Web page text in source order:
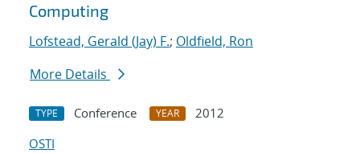
Computing
Lofstead, Gerald (Jay) F.; Oldfield, Ron
More Details
TYPE Conference YEAR
2012
OSTI